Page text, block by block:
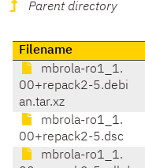
Parent directory
Filename
mbrola-ro1_1.
00+repack2-5.debi
an.tar.xz
mbrola-ro1_1.
00+repack2-5.dsc
mbrola-ro1_1.